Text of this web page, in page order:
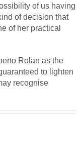
of us having
of decision that
of her practical
Rolan as the
to lighten
recognise